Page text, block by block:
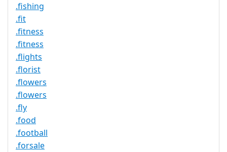
.fishing
.fit
.fitness
.fitness
.flights
.florist
.flowers
.flowers
.fly
.food
.football
.forsale